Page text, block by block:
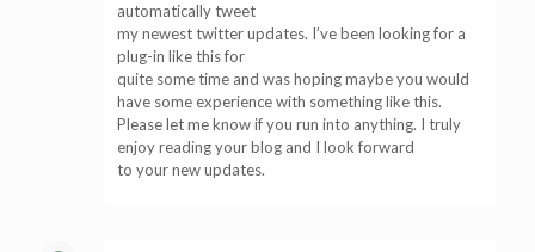
automatically tweet
my newest twitter updates. I’ve been looking for a
plug-in like this for
quite some time and was hoping maybe you would
have some experience with something like this.
Please let me know if you run into anything. I truly
enjoy reading your blog and I look forward
to your new updates.